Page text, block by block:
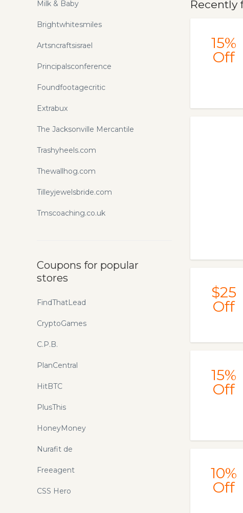
Recently
15%
Off
$25
Off
15%
Off
10%
Off
Milk & Baby
Brightwhitesmiles
Artsncraftsisrael
Principalsconference
Foundfootagecritic
Extrabux
The Jacksonville Mercantile
Trashyheels.com
Thewallhog.com
Tilleyjewelsbride.com
Tmscoaching.co.uk
Coupons for popular
stores
FindThatLead
CryptoGames
C.P.B.
PlanCentral
HitBTC
PlusThis
HoneyMoney
Nurafit de
Freeagent
CSS Hero